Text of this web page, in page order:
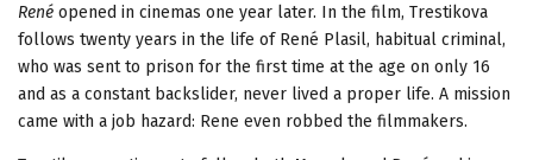
René opened in cinemas one year later. In the film, Trestikova
follows twenty years in the life of René Plasil, habitual criminal,
who was sent to prison for the first time at the age on only 16
and as a constant backslider, never lived a proper life. A mission
came with a job hazard: Rene even robbed the filmmakers.